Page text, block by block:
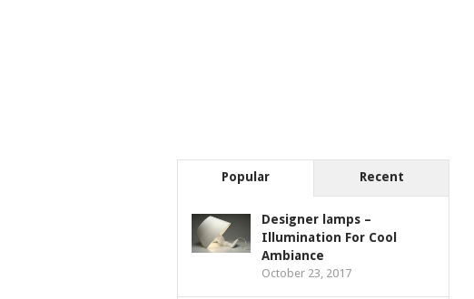
Popular Recent
Designer lamps –
Illumination For Cool
Ambiance
October 23, 2017